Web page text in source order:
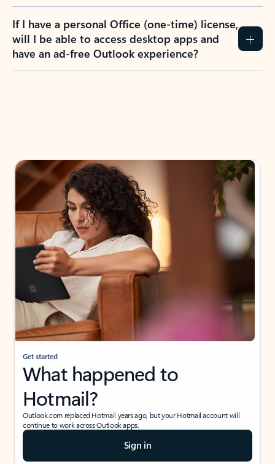
If I have a personal Office (one-time) license,
will I be able to access desktop apps and
have an ad-free Outlook experience?
Get started
What happened to
Hotmail?
Outlook.com replaced Hotmail years ago, but your Hotmail account will
continue to work across Outlook apps.
Sign in